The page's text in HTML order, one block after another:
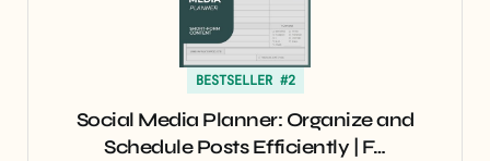
BESTSELLER #2
Social Media Planner: Organize and
Schedule Posts Efficiently | F…